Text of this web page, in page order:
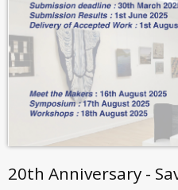
20th Anniversary -